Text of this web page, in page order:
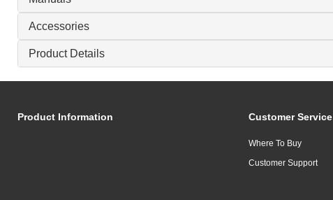
Accessories
Product Details
Product Information Customer Service
Where To Buy
Customer Support